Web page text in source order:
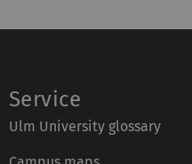
Service
Ulm University glossary